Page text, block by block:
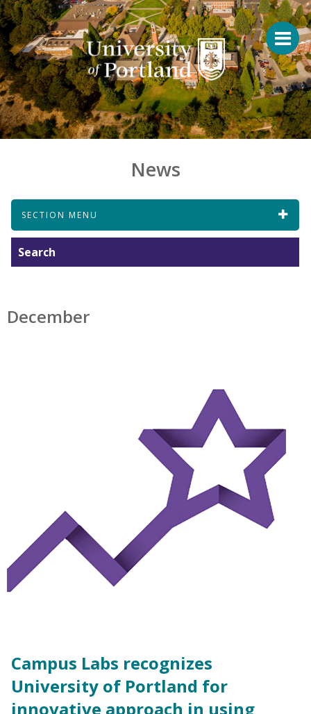
News
SECTION MENU
Search
December
Campus Labs recognizes
University of Portland for
innovative approach in using